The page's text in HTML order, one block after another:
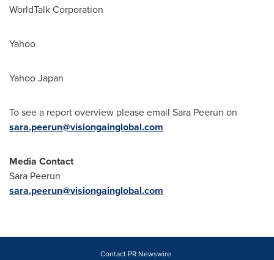
WorldTalk Corporation
Yahoo
YahooJapan
To see a report overview please email Sara Peerun on
sara.peerun@visiongainglobal.com
Media Contact
Sara Peerun
sara.peerun@visiongainglobal.com
Contact PR Newswire